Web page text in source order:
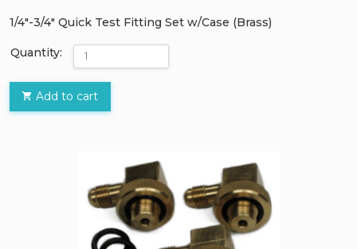
1/4″-3/4″ Quick Test Fitting Set w/Case (Brass)
Quantity:
Add to cart